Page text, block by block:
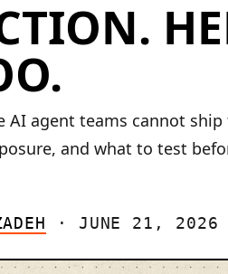
AI agent teams cannot
and what to test
· JUNE 21, 2026